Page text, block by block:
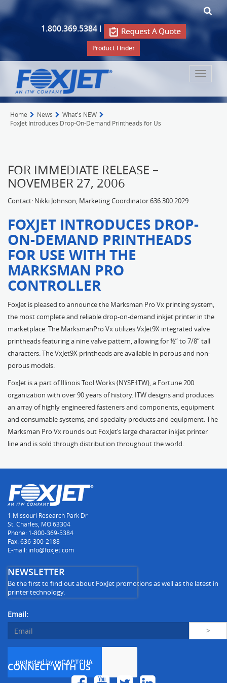
1.800.369.5384 |
Product Finder
Toggle
Home News
What's NEW
FoxJet Introduces Drop-On-Demand Printheads for Us
FOR IMMEDIATE RELEASE –
NOVEMBER 27, 2006
Contact: Nikki Johnson, Marketing Coordinator 636.300.2029
FOXJET INTRODUCES DROP-
ON-DEMAND PRINTHEADS
FOR USE WITH THE
MARKSMAN PRO
CONTROLLER
FoxJet is pleased to announce the Marksman Pro Vx printing system,
the most complete and reliable drop-on-demand inkjet printer in the
marketplace. The MarksmanPro Vx utilizes VxJet9X integrated valve
printheads featuring a nine valve pattern, allowing for ½” to 7/8” tall
characters. The VxJet9X printheads are available in porous and non-
porous models.
FoxJet is a part of Illinois Tool Works (NYSE:ITW), a Fortune 200
organization with over 90 years of history. ITW designs and produces
an array of highly engineered fasteners and components, equipment
and consumable systems, and specialty products and equipment. The
Marksman Pro Vx rounds out FoxJet’s large character inkjet printer
line and is sold through distribution throughout the world.
1 Missouri Research Park Dr
St. Charles, MO 63304
Phone: 1-800-369-5384
Fax: 636-300-2188
E-mail: info@foxjet.com
NEWSLETTER
Be the first to find out about FoxJet promotions as well as the latest in
printer technology.
Email:
CONNECT WITH US